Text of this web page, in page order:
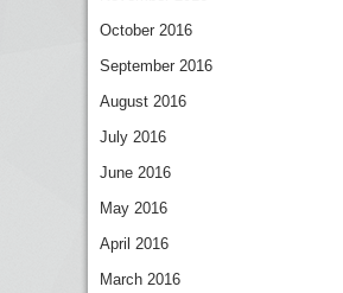
October 2016
September 2016
August 2016
July 2016
June 2016
May 2016
April 2016
March 2016